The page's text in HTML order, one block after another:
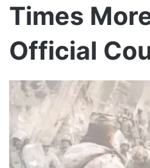
Times
Official